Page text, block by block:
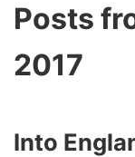
Posts
2017
Into